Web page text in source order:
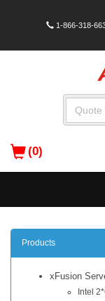
1-866-318-
(0)
Products
xFusion
Intel